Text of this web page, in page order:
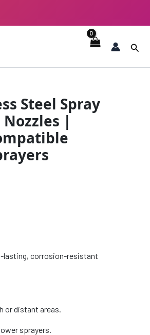
Steel Spray
|
lasting, corrosion-resistant
or distant areas.
sprayers.